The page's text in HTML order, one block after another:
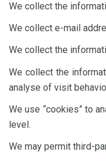
We collect the
We collect e-mail
We collect the
We collect the
analyse of visit
We use “cookies” to
level.
We may permit third-